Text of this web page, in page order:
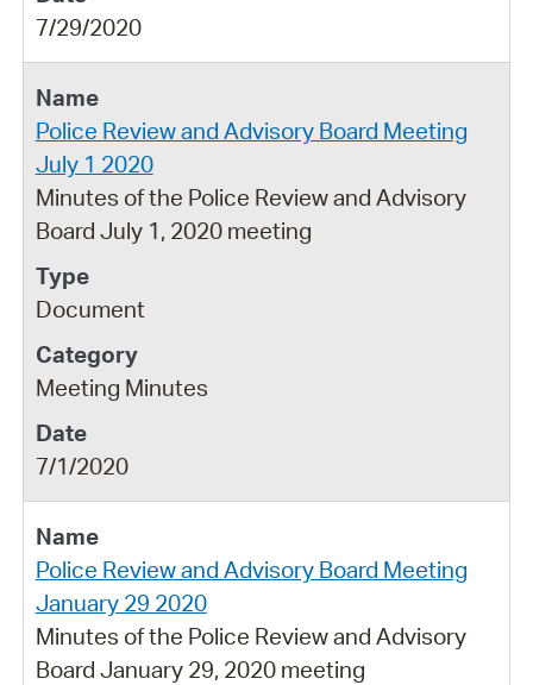
7/29/2020
Police Review and Advisory Board Meeting
July 1 2020
Minutes of the Police Review and Advisory
Board July 1, 2020 meeting
Document
Meeting Minutes
7/1/2020
Police Review and Advisory Board Meeting
January 29 2020
Minutes of the Police Review and Advisory
Board January 29, 2020 meeting